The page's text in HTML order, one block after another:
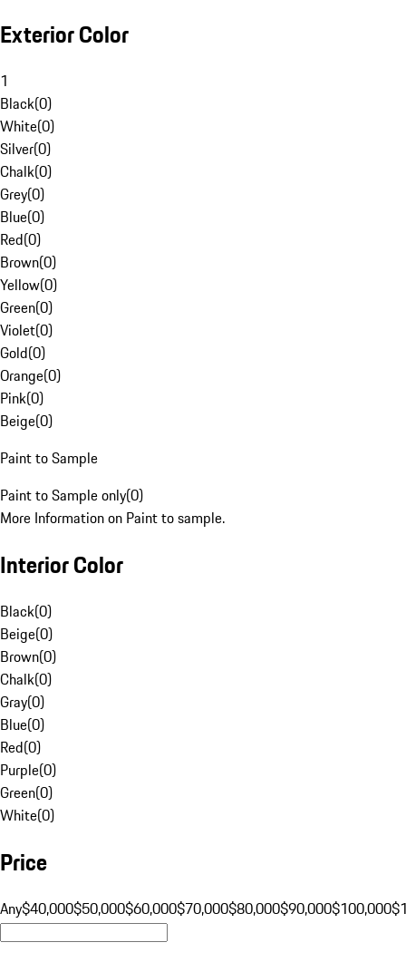
Exterior Color
1
Black(0)
White(0)
Silver(0)
Chalk(0)
Grey(0)
Blue(0)
Red(0)
Brown(0)
Yellow(0)
Green(0)
Violet(0)
Gold(0)
Orange(0)
Pink(0)
Beige(0)
Paint to Sample
Paint to Sample only(0)
More Information on Paint to sample.
Interior Color
Black(0)
Beige(0)
Brown(0)
Chalk(0)
Gray(0)
Blue(0)
Red(0)
Purple(0)
Green(0)
White(0)
Price
Any$40,000$50,000$60,000$70,000$80,000$90,000$100,000